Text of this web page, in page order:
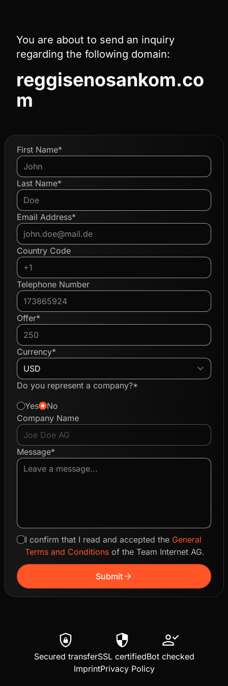
You are about to send an inquiry
regarding the following domain:
reggisenosankom.co
m
First Name*
Last Name*
Email Address*
Country Code
Telephone Number
Offer*
Currency*
Do you represent a company?*
Yes
No
Company Name
Message*
I confirm that I read and accepted the General
Terms and Conditions of the Team Internet AG.
Submitarrow_forward
shield_lock
Secured transfer
security
SSL certified
person_check
Bot checked
ImprintPrivacy Policy